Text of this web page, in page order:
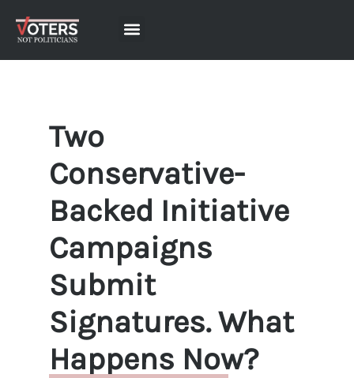
Two
Conservative-
Backed Initiative
Campaigns
Submit
Signatures. What
Happens Now?